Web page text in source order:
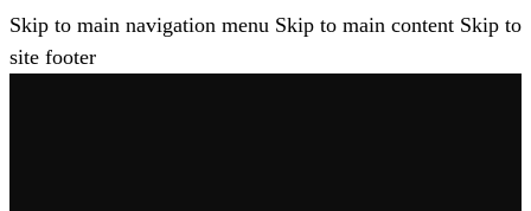
Skip to main navigation menu Skip to main content Skip to
site footer